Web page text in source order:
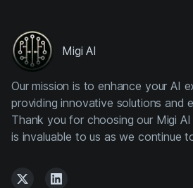
Migi AI
Our mission is to enhance your AI
providing innovative solutions and
Thank you for choosing our Migi
is invaluable to us as we continue